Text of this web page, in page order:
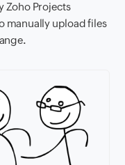
Zoho Projects
manually upload files
.